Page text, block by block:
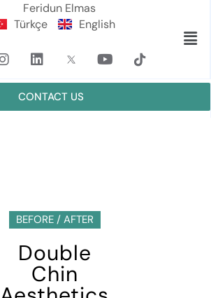
Türkçe English
CONTACT US
BEFORE / AFTER
Double
Chin